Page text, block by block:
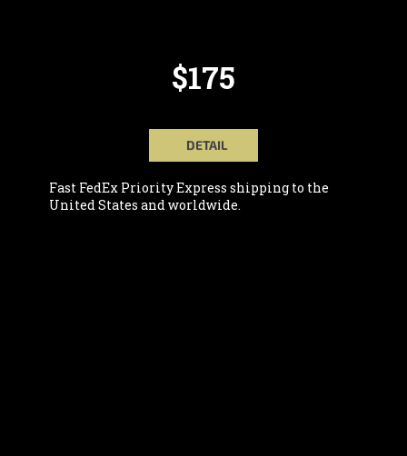
$175
DETAIL
Fast FedEx Priority Express shipping to the
United States and worldwide.